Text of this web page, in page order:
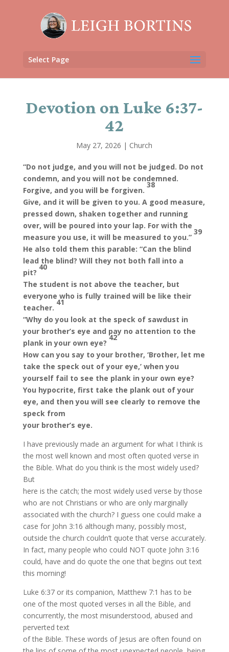
Select Page
Devotion on Luke 6:37-
42
May 27, 2026 | Church
“Do not judge, and you will not be judged. Do not
condemn, and you will not be condemned.
Forgive, and you will be forgiven.
38
Give, and it will be given to you. A good measure,
pressed down, shaken together and running
over, will be poured into your lap. For with the
measure you use, it will be measured to you.”
39
He also told them this parable: “Can the blind
lead the blind? Will they not both fall into a
pit?
40
The student is not above the teacher, but
everyone who is fully trained will be like their
teacher.
41
“Why do you look at the speck of sawdust in
your brother’s eye and pay no attention to the
plank in your own eye?
42
How can you say to your brother, ‘Brother, let me
take the speck out of your eye,’ when you
yourself fail to see the plank in your own eye?
You hypocrite, first take the plank out of your
eye, and then you will see clearly to remove the
speck from
your brother’s eye.
I have previously made an argument for what I think is
the most well known and most often quoted verse in
the Bible. What do you think is the most widely used?
But
here is the catch; the most widely used verse by those
who are not Christians or who are only marginally
associated with the church? I guess one could make a
case for John 3:16 although many, possibly most,
outside the church couldn’t quote that verse accurately.
In fact, many people who could NOT quote John 3:16
could, have and do quote the one that begins out text
this morning!
Luke 6:37 or its companion, Matthew 7:1 has to be
one of the most quoted verses in all the Bible, and
concurrently, the most misunderstood, abused and
perverted text
of the Bible. These words of Jesus are often found on